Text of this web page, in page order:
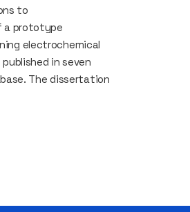
to
a prototype
electrochemical
in seven
The dissertation